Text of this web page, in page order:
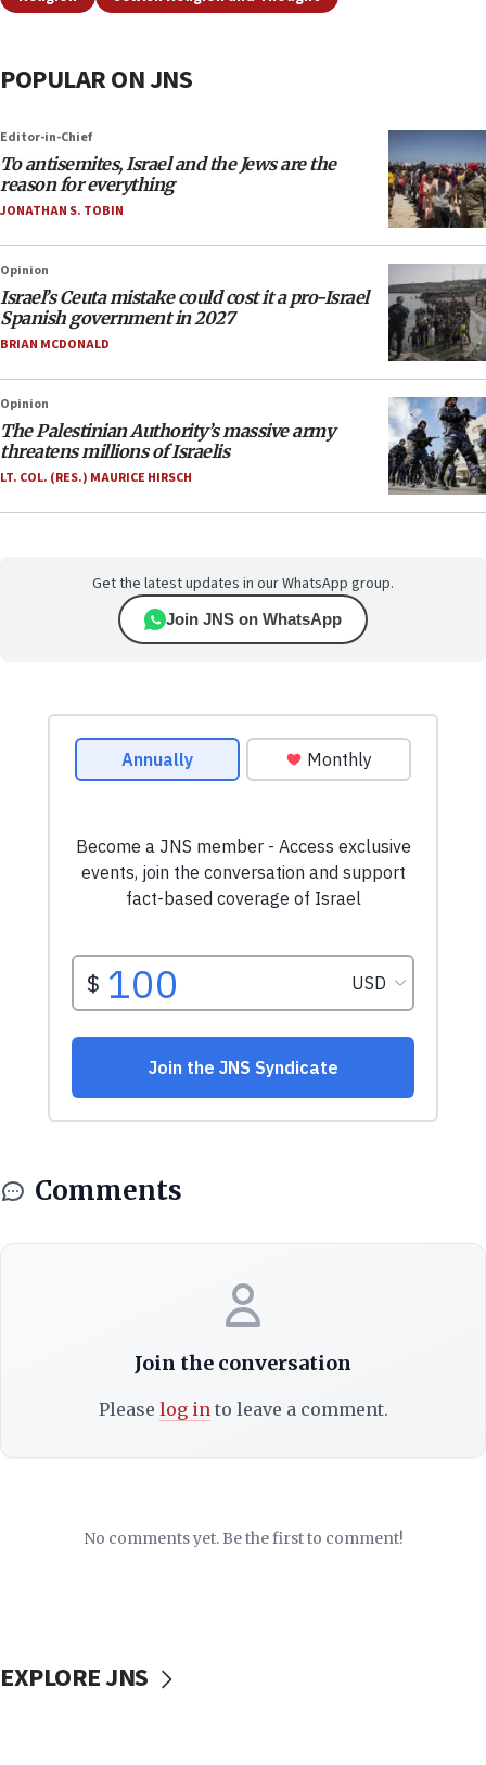
POPULAR ON JNS
Editor-in-Chief
To antisemites, Israel and the Jews are the
reason for everything
JONATHAN S. TOBIN
Opinion
Israel’s Ceuta mistake could cost it a pro-Israel
Spanish government in 2027
BRIAN MCDONALD
Opinion
The Palestinian Authority’s massive army
threatens millions of Israelis
LT. COL. (RES.) MAURICE HIRSCH
Get the latest updates in our WhatsApp group.
Join JNS on WhatsApp
Comments
Join the conversation
Please log into leave a comment.
No comments yet. Be the first to comment!
EXPLORE JNS